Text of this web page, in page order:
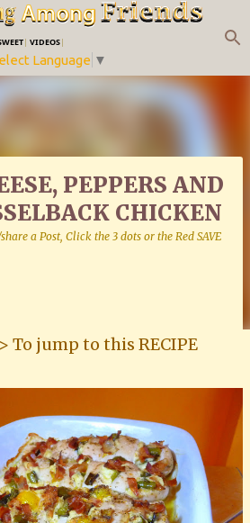
to main content
| VIDEOS|
Language ▼
PEPPERS AND
CHICKEN
a Post, Click the 3 dots or the Red SAVE
To jump to this RECIPE